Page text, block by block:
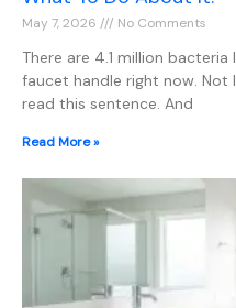
May 7, 2026 No Comments
There are 4.1 million
faucet handle right now. Not
read this sentence. And
Read More »